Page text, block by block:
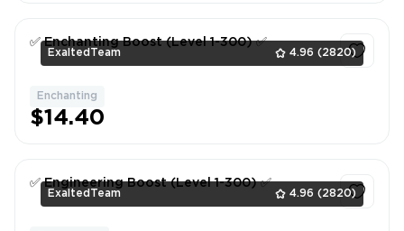
ExaltedTeam 4.96 (2820)
✅ Enchanting Boost (Level 1-300) ✅
Enchanting
$14.40
ExaltedTeam 4.96 (2820)
✅ Engineering Boost (Level 1-300) ✅